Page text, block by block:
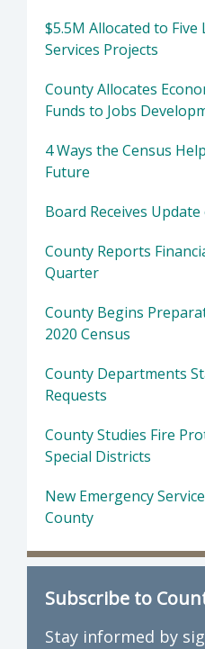
$5.5M Allocated to Five
Services Projects
County Allocates
Funds to Jobs
4 Ways the Census
Future
Board Receives
County Reports
Quarter
County Begins
2020 Census
County Departments
Requests
County Studies Fire
Special Districts
New Emergency
County
Subscribe to
Stay informed by